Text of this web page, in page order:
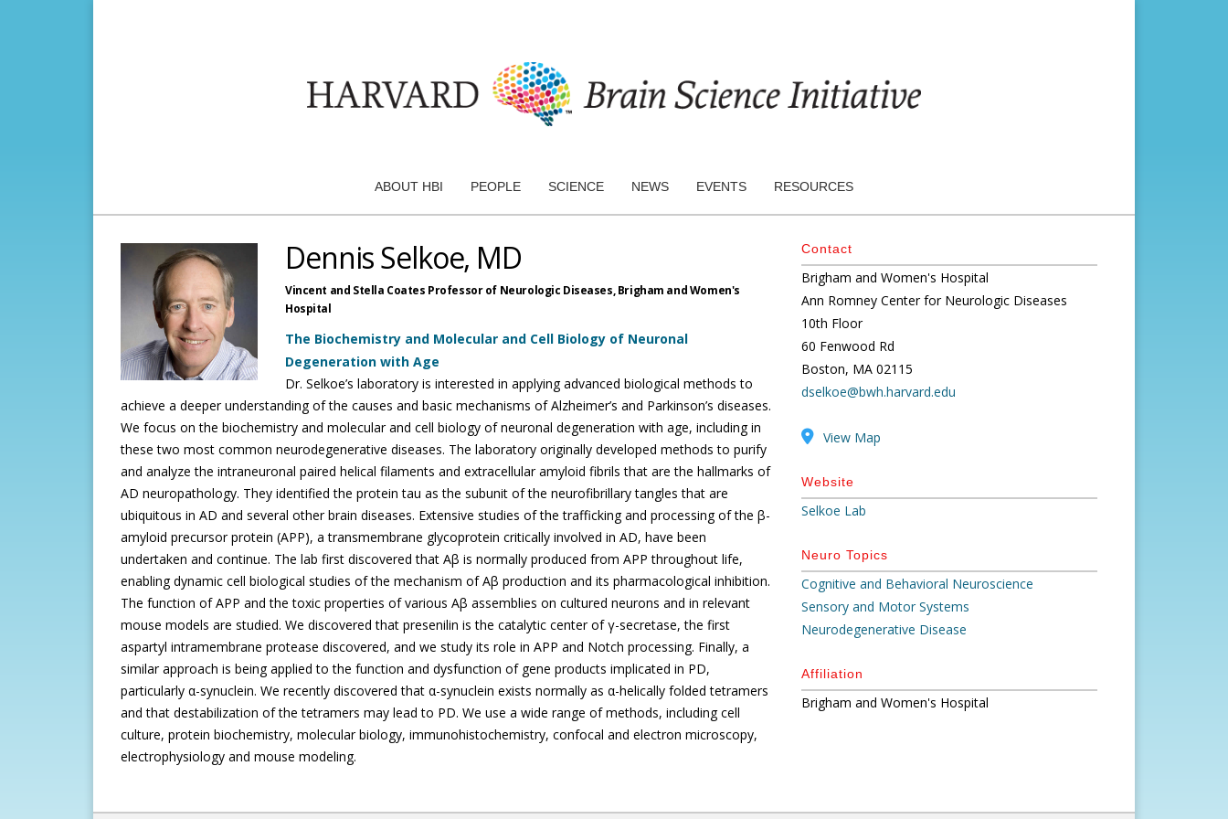
ABOUT HBI PEOPLE SCIENCE NEWS EVENTS RESOURCES
Dennis Selkoe, MD
Vincent and Stella Coates Professor of Neurologic Diseases,Brigham and Women's
Hospital
The Biochemistry and Molecular and Cell Biology of Neuronal
Degeneration with Age
Dr. Selkoe’s laboratory is interested in applying advanced biological methods to
achieve a deeper understanding of the causes and basic mechanisms of Alzheimer’s and Parkinson’s diseases.
We focus on the biochemistry and molecular and cell biology of neuronal degeneration with age, including in
these two most common neurodegenerative diseases. The laboratory originally developed methods to purify
and analyze the intraneuronal paired helical filaments and extracellular amyloid fibrils that are the hallmarks of
AD neuropathology. They identified the protein tau as the subunit of the neurofibrillary tangles that are
ubiquitous in AD and several other brain diseases. Extensive studies of the trafficking and processing of the β-
amyloid precursor protein (APP), a transmembrane glycoprotein critically involved in AD, have been
undertaken and continue. The lab first discovered that Aβ is normally produced from APP throughout life,
enabling dynamic cell biological studies of the mechanism of Aβ production and its pharmacological inhibition.
The function of APP and the toxic properties of various Aβ assemblies on cultured neurons and in relevant
mouse models are studied. We discovered that presenilin is the catalytic center of γ-secretase, the first
aspartyl intramembrane protease discovered, and we study its role in APP and Notch processing. Finally, a
similar approach is being applied to the function and dysfunction of gene products implicated in PD,
particularly α-synuclein. We recently discovered that α-synuclein exists normally as α-helically folded tetramers
and that destabilization of the tetramers may lead to PD. We use a wide range of methods, including cell
culture, protein biochemistry, molecular biology, immunohistochemistry, confocal and electron microscopy,
electrophysiology and mouse modeling.
Contact
Brigham and Women's Hospital
Ann Romney Center for Neurologic Diseases
10th Floor
60 Fenwood Rd
Boston, MA 02115
dselkoe@bwh.harvard.edu
View Map
Website
Selkoe Lab
Neuro Topics
Cognitive and Behavioral Neuroscience
Sensory and Motor Systems
Neurodegenerative Disease
Affiliation
Brigham and Women's Hospital